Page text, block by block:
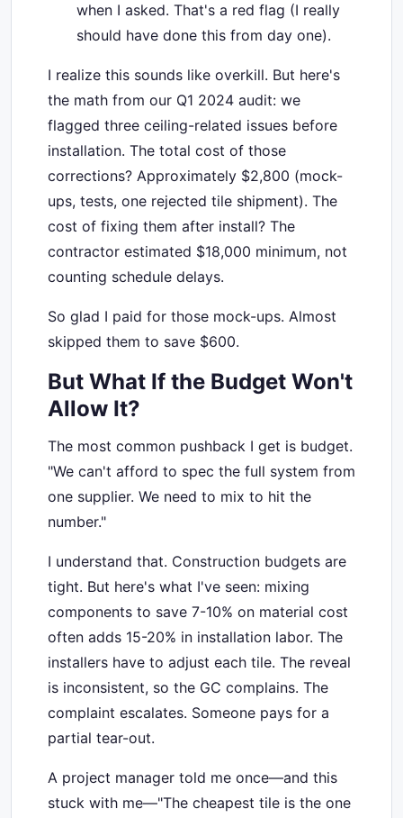
when I asked. That's a red flag (I really
should have done this from day one).
I realize this sounds like overkill. But here's
the math from our Q1 2024 audit: we
flagged three ceiling-related issues before
installation. The total cost of those
corrections? Approximately $2,800 (mock-
ups, tests, one rejected tile shipment). The
cost of fixing them after install? The
contractor estimated $18,000 minimum, not
counting schedule delays.
So glad I paid for those mock-ups. Almost
skipped them to save $600.
But What If the Budget Won't
Allow It?
The most common pushback I get is budget.
"We can't afford to spec the full system from
one supplier. We need to mix to hit the
number."
I understand that. Construction budgets are
tight. But here's what I've seen: mixing
components to save 7-10% on material cost
often adds 15-20% in installation labor. The
installers have to adjust each tile. The reveal
is inconsistent, so the GC complains. The
complaint escalates. Someone pays for a
partial tear-out.
A project manager told me once—and this
stuck with me—"The cheapest tile is the one